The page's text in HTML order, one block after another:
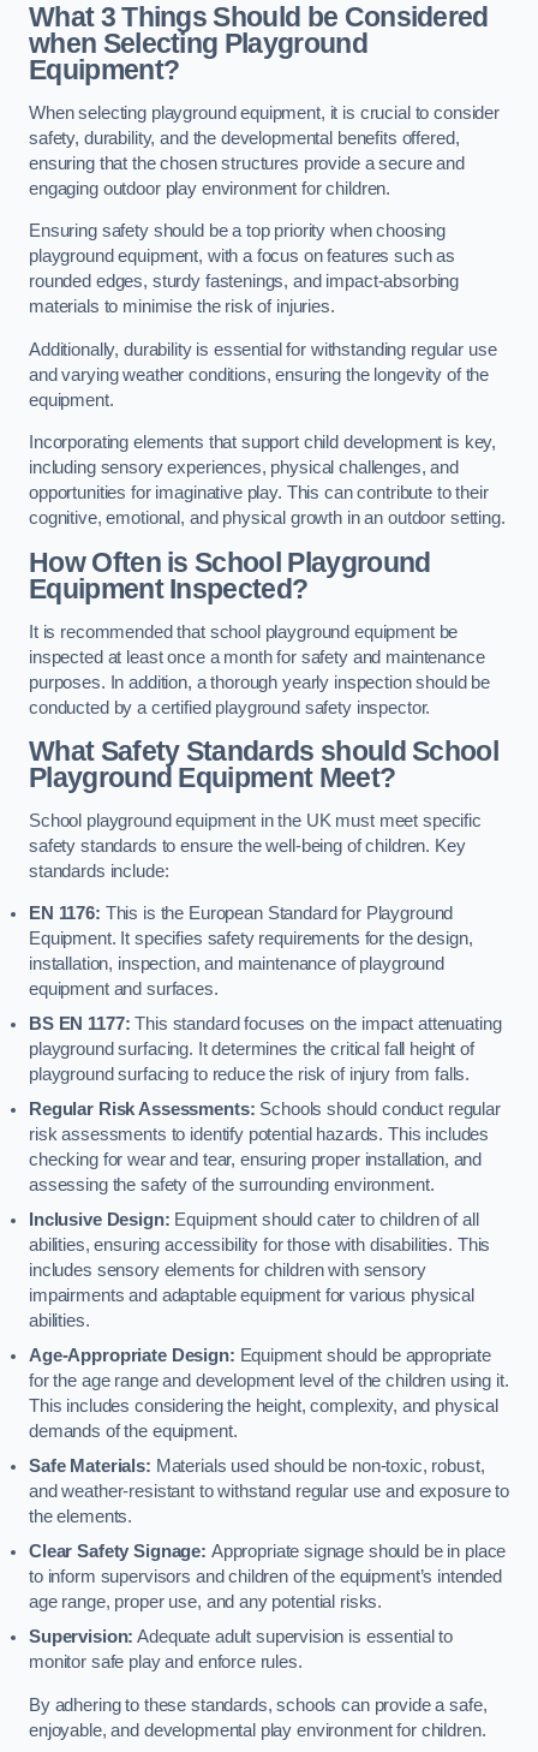
What 3 Things Should be Considered
when Selecting Playground
Equipment?
When selecting playground equipment, it is crucial to consider
safety, durability, and the developmental benefits offered,
ensuring that the chosen structures provide a secure and
engaging outdoor play environment for children.
Ensuring safety should be a top priority when choosing
playground equipment, with a focus on features such as
rounded edges, sturdy fastenings, and impact-absorbing
materials to minimise the risk of injuries.
Additionally, durability is essential for withstanding regular use
and varying weather conditions, ensuring the longevity of the
equipment.
Incorporating elements that support child development is key,
including sensory experiences, physical challenges, and
opportunities for imaginative play. This can contribute to their
cognitive, emotional, and physical growth in an outdoor setting.
How Often is School Playground
Equipment Inspected?
It is recommended that school playground equipment be
inspected at least once a month for safety and maintenance
purposes. In addition, a thorough yearly inspection should be
conducted by a certified playground safety inspector.
What Safety Standards should School
Playground Equipment Meet?
School playground equipment in the UK must meet specific
safety standards to ensure the well-being of children. Key
standards include:
EN 1176: This is the European Standard for Playground
Equipment. It specifies safety requirements for the design,
installation, inspection, and maintenance of playground
equipment and surfaces.
BS EN 1177:This standard focuses on the impact attenuating
playground surfacing. It determines the critical fall height of
playground surfacing to reduce the risk of injury from falls.
Regular Risk Assessments: Schools should conduct regular
risk assessments to identify potential hazards. This includes
checking for wear and tear, ensuring proper installation, and
assessing the safety of the surrounding environment.
Inclusive Design: Equipment should cater to children of all
abilities, ensuring accessibility for those with disabilities. This
includes sensory elements for children with sensory
impairments and adaptable equipment for various physical
abilities.
Age-Appropriate Design: Equipment should be appropriate
for the age range and development level of the children using it.
This includes considering the height, complexity, and physical
demands of the equipment.
Safe Materials: Materials used should be non-toxic, robust,
and weather-resistant to withstand regular use and exposure to
the elements.
Clear Safety Signage: Appropriate signage should be in place
to inform supervisors and children of the equipment’s intended
age range, proper use, and any potential risks.
Supervision: Adequate adult supervision is essential to
monitor safe play and enforce rules.
By adhering to these standards, schools can provide a safe,
enjoyable, and developmental play environment for children.